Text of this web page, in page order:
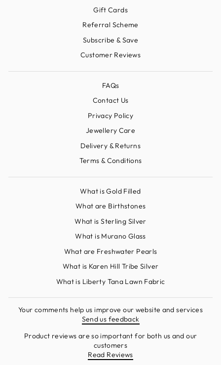
Gift Cards
Referral Scheme
Subscribe & Save
Customer Reviews
FAQs
Contact Us
Privacy Policy
Jewellery Care
Delivery & Returns
Terms & Conditions
What is Gold Filled
What are Birthstones
What is Sterling Silver
What is Murano Glass
What are Freshwater Pearls
What is Karen Hill Tribe Silver
What is Liberty Tana Lawn Fabric
Your comments help us improve our website and services
Send us feedback
Product reviews are so important for both us and our
customers
Read Reviews